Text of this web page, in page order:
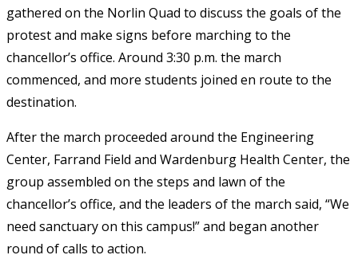
gathered on the Norlin Quad to discuss the goals of the
protest and make signs before marching to the
chancellor’s office. Around 3:30 p.m. the march
commenced, and more students joined en route to the
destination.
After the march proceeded around the Engineering
Center, Farrand Field and Wardenburg Health Center, the
group assembled on the steps and lawn of the
chancellor’s office, and the leaders of the march said, “We
need sanctuary on this campus!” and began another
round of calls to action.